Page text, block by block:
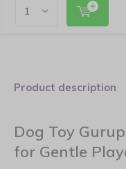
Product description
Dog Toy
for Gentle